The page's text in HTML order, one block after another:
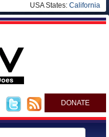
USA States: California
DONATE